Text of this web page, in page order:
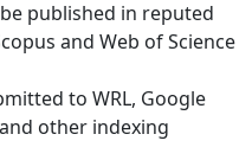
published in reputed
and Web of Science
to WRL, Google
and other indexing